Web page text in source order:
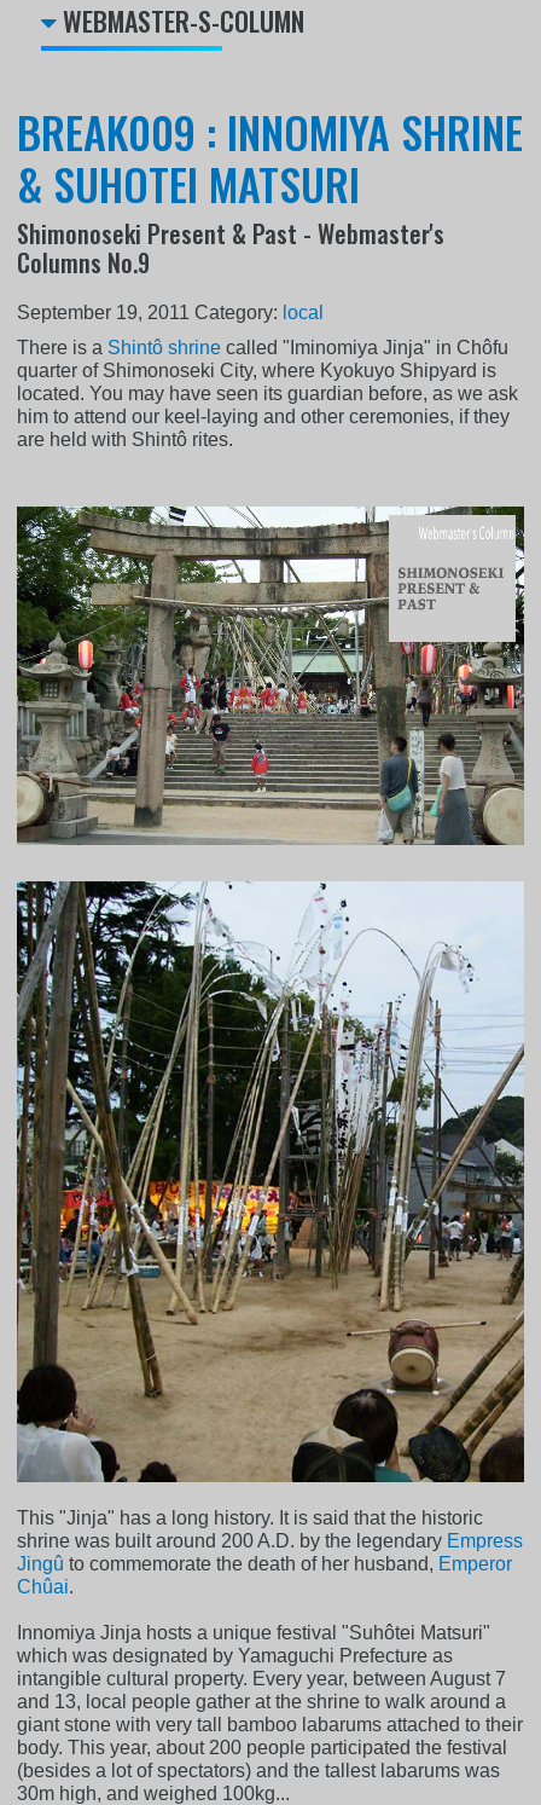
WEBMASTER-S-COLUMN
BREAK009 : INNOMIYA SHRINE
& SUHOTEI MATSURI
Shimonoseki Present & Past - Webmaster's
Columns No.9
September 19, 2011 Category: local
There is a Shintô shrine called "Iminomiya Jinja" in Chôfu
quarter of Shimonoseki City, where Kyokuyo Shipyard is
located. You may have seen its guardian before, as we ask
him to attend our keel-laying and other ceremonies, if they
are held with Shintô rites.
This "Jinja" has a long history. It is said that the historic
shrine was built around 200 A.D. by the legendary Empress
Jingû to commemorate the death of her husband, Emperor
Chûai.
Innomiya Jinja hosts a unique festival "Suhôtei Matsuri"
which was designated by Yamaguchi Prefecture as
intangible cultural property. Every year, between August 7
and 13, local people gather at the shrine to walk around a
giant stone with very tall bamboo labarums attached to their
body. This year, about 200 people participated the festival
(besides a lot of spectators) and the tallest labarums was
30m high, and weighed 100kg...